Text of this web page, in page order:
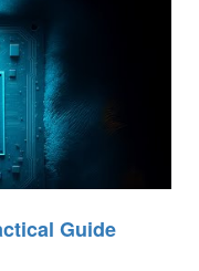
Guide